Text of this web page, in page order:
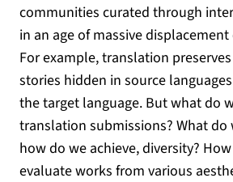
communities curated through
in an age of massive
For example, translation
stories hidden in source
the target language. But what do
translation submissions? What do
how do we achieve, diversity?
evaluate works from various